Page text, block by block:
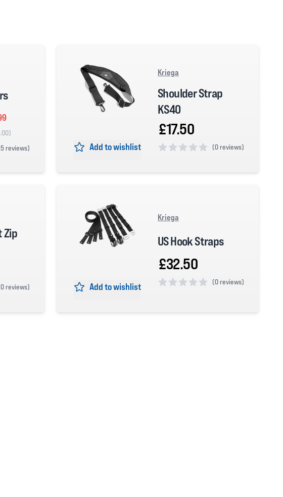
5 reviews) Add to wishlist
Kriega
Shoulder Strap
KS40
£17.50
(0 reviews)
Zip
0 reviews) Add to wishlist
Kriega
US Hook Straps
£32.50
(0 reviews)